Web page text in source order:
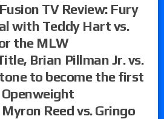
TV Review: Fury
with Teddy Hart vs.
the MLW
Brian Pillman Jr. vs.
to become the first
Reed vs. Gringo